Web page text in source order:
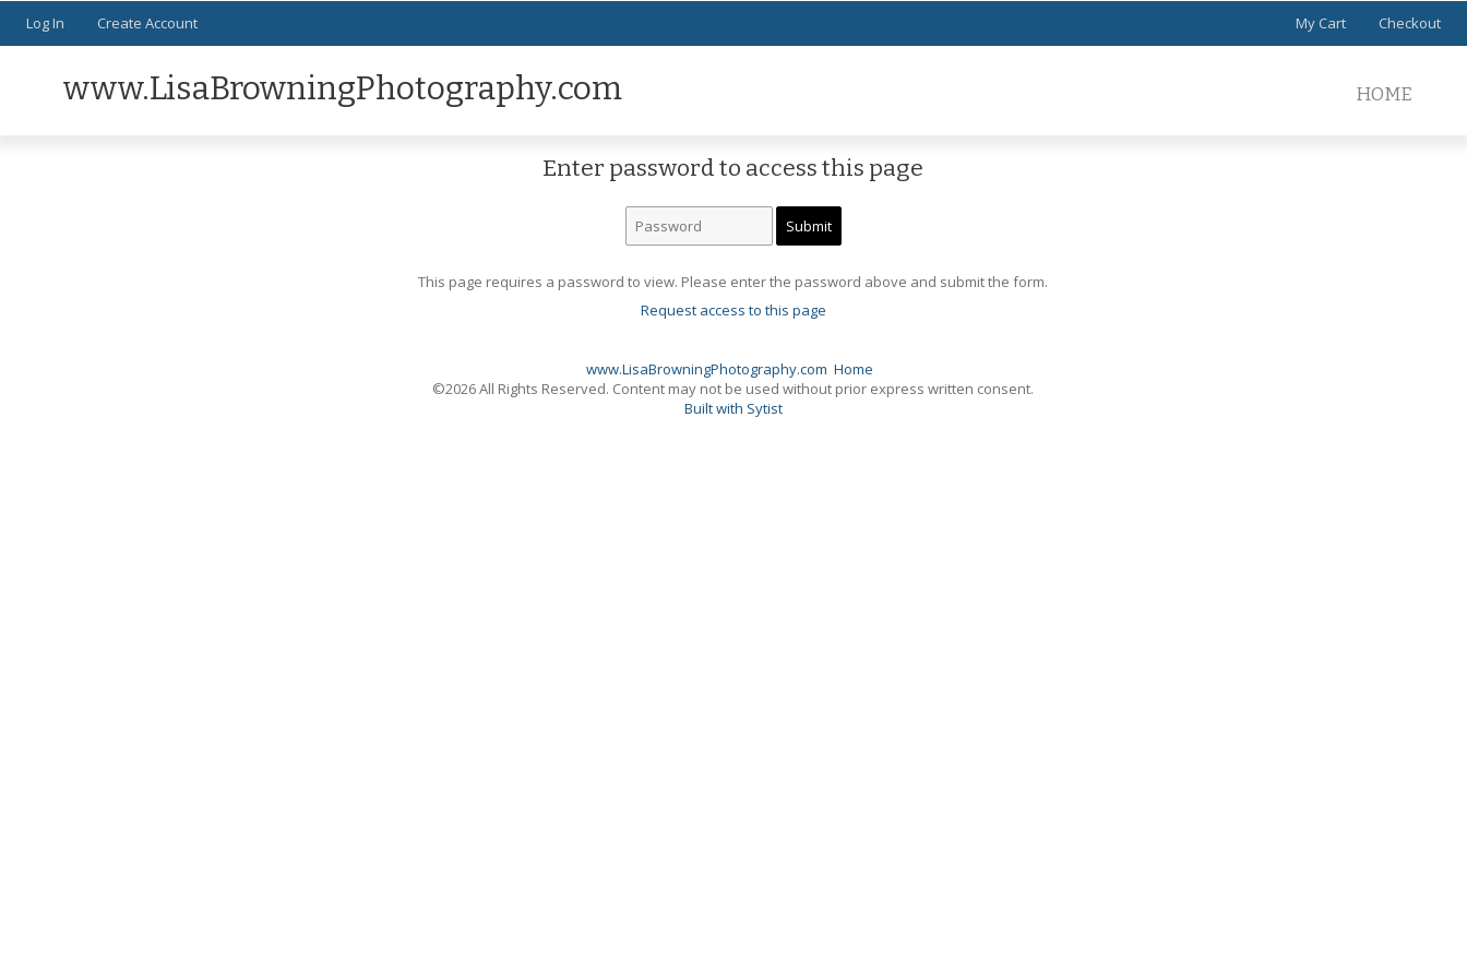
Log In Create Account My Cart Checkout
www.LisaBrowningPhotography.com HOME
Enter password to access this page
This page requires a password to view. Please enter the password above and submit the form.
Request access to this page
www.LisaBrowningPhotography.com Home
©2026 All Rights Reserved. Content may not be used without prior express written consent.
Built with Sytist